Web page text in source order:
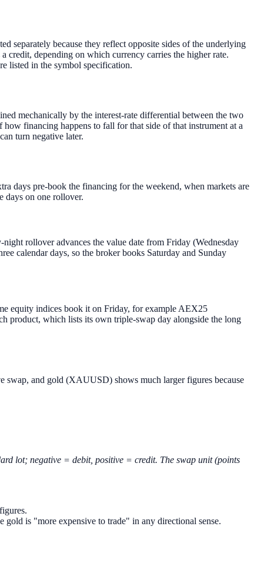
separately because they reflect opposite sides of the underlying
credit, depending on which currency carries the higher rate.
listed in the symbol specification.
mechanically by the interest-rate differential between the two
financing happens to fall for that side of that instrument at a
turn negative later.
days pre-book the financing for the weekend, when markets are
days on one rollover.
rollover advances the value date from Friday (Wednesday
calendar days, so the broker books Saturday and Sunday
equity indices book it on Friday, for example AEX25
product, which lists its own triple-swap day alongside the long
swap, and gold (XAUUSD) shows much larger figures because
lot; negative = debit, positive = credit. The swap unit (points
is "more expensive to trade" in any directional sense.